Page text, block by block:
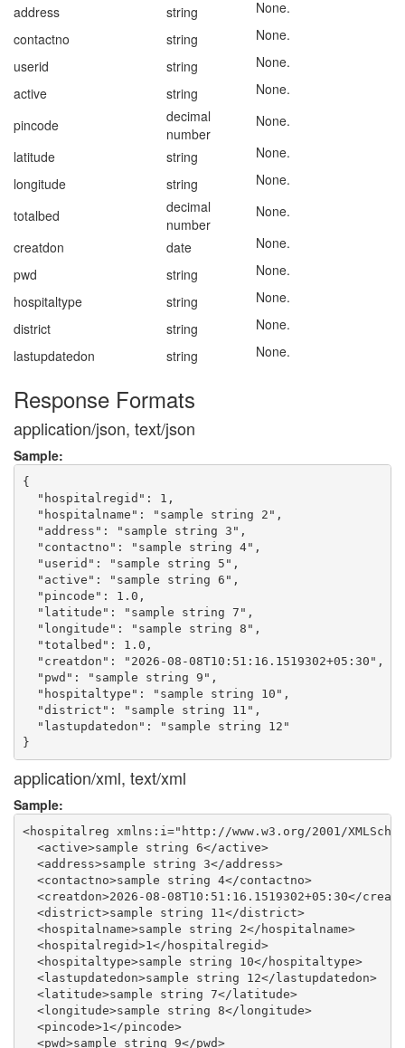
address
string
None.
contactno
string
None.
userid
string
None.
active
string
None.
pincode
decimal
number
None.
latitude
string
None.
longitude
string
None.
totalbed
decimal
number
None.
creatdon
date
None.
pwd
string
None.
hospitaltype
string
None.
district
string
None.
lastupdatedon
string None.
Response Formats
application/json, text/json
Sample:
{
  "hospitalregid": 1,
  "hospitalname": "sample string 2",
  "address": "sample string 3",
  "contactno": "sample string 4",
  "userid": "sample string 5",
  "active": "sample string 6",
  "pincode": 1.0,
  "latitude": "sample string 7",
  "longitude": "sample string 8",
  "totalbed": 1.0,
  "creatdon": "2026-08-08T10:51:16.1519302+05:30",
  "pwd": "sample string 9",
  "hospitaltype": "sample string 10",
  "district": "sample string 11",
  "lastupdatedon": "sample string 12"
application/xml, text/xml
Sample:
<hospitalreg xmlns:i="http://www.w3.org/2001/
  <active>sample string 6</active>
  <address>sample string 3</address>
  <contactno>sample string 4</contactno>
<creatdon>2026-08-08T10:51:16.1519302+05:30</
  <district>sample string 11</district>
  <hospitalname>sample string 2</hospitalname>
  <hospitalregid>1</hospitalregid>
  <hospitaltype>sample string 10</hospitaltype>
  <lastupdatedon>sample string 12</lastupdatedon>
  <latitude>sample string 7</latitude>
  <longitude>sample string 8</longitude>
  <pincode>1</pincode>
  <pwd>sample string 9</pwd>